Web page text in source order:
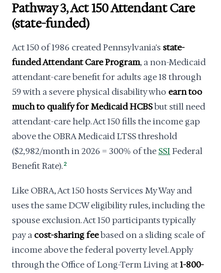
Pathway 3, Act 150 Attendant Care
(state-funded)
Act 150 of 1986 created Pennsylvania's state-
funded Attendant Care Program, a non-Medicaid
attendant-care benefit for adults age 18 through
59 with a severe physical disability who earn too
much to qualify for Medicaid HCBSbut still need
attendant-care help. Act 150 fills the income gap
above the OBRA Medicaid LTSS threshold
($2,982/month in 2026 = 300% of the SSIFederal
Benefit Rate).2
Like OBRA, Act 150 hosts Services My Way and
uses the same DCW eligibility rules, including the
spouse exclusion. Act 150 participants typically
pay a cost-sharing feebased on a sliding scale of
income above the federal poverty level. Apply
through the Office of Long-Term Living at1-800-